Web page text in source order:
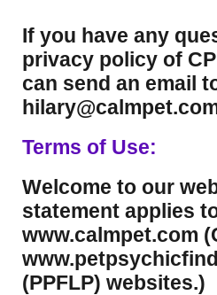
If you have any
privacy policy of
can send an email
Terms of Use:
Welcome to our
statement applies
www.calmpet.com
(PPFLP) websites.)